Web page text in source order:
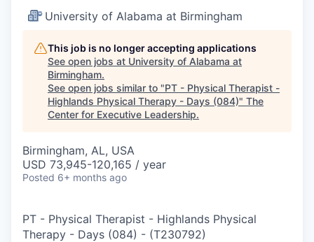
University of Alabama at Birmingham
This job is no longer accepting applications
See open jobs at University of Alabama at
Birmingham.
See open jobs similar to "PT - Physical Therapist -
Highlands Physical Therapy - Days (084)" The
Center for Executive Leadership.
Birmingham, AL, USA
USD 73,945-120,165 / year
Posted 6+ months ago
PT - Physical Therapist - Highlands Physical
Therapy - Days (084) - (T230792)